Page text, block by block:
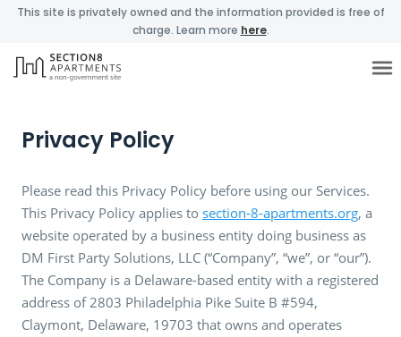
This site is privately owned and the information provided is free of
charge. Learn more here.
Privacy Policy
Please read this Privacy Policy before using our Services.
This Privacy Policy applies to section-8-apartments.org, a
website operated by a business entity doing business as
DM First Party Solutions, LLC (“Company”, “we”, or “our”).
The Company is a Delaware-based entity with a registered
address of 2803 Philadelphia Pike Suite B #594,
Claymont, Delaware, 19703 that owns and operates